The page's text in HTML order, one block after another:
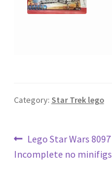
Category: Star Trek lego
Post
navigation
Previous
post:
Lego Star Wars 8097
Incomplete no minifigs